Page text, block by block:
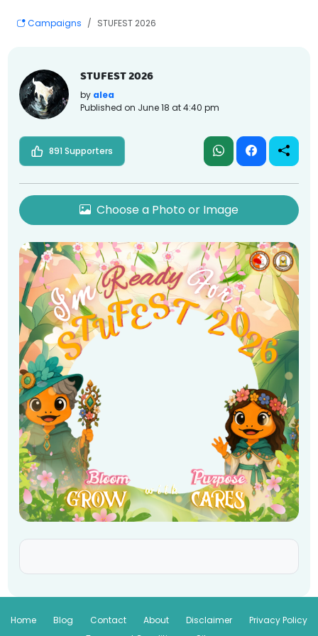
Campaigns STUFEST 2026
STUFEST 2026
by alea
Published on June 18 at 4:40 pm
891 Supporters
Choose a Photo or Image
Home Blog Contact About Disclaimer
Privacy Policy